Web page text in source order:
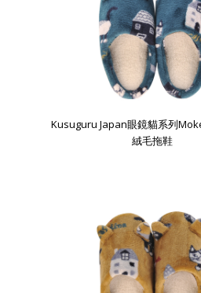
Kusuguru Japan眼鏡貓系列
絨毛拖鞋